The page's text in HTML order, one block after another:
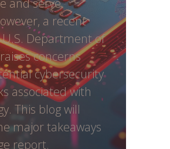
a recent
Department of
concerns
cybersecurity
associated with
This blog will
major takeaways
report.